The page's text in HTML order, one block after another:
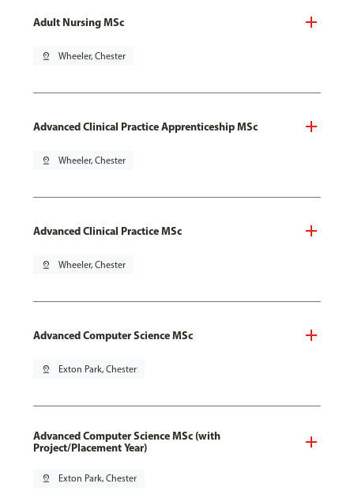
Adult Nursing MSc
pin_drop Wheeler, Chester
Advanced Clinical Practice Apprenticeship MSc
pin_drop Wheeler, Chester
Advanced Clinical Practice MSc
pin_drop Wheeler, Chester
Advanced Computer Science MSc
pin_drop Exton Park, Chester
Advanced Computer Science MSc (with
Project/Placement Year)
pin_drop Exton Park, Chester